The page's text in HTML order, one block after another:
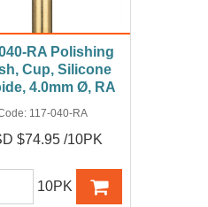
RA Polishing
Cup, Silicone
4.0mm Ø, RA
117-040-RA
$74.95 /10PK
10PK